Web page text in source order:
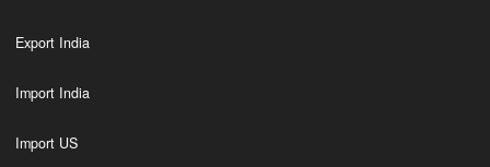
Export India
Import India
Import US